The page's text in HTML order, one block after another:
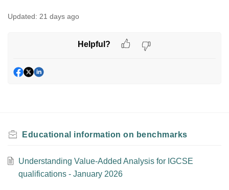
Updated: 21 days ago
Helpful?
Educational information on benchmarks
Understanding Value-Added Analysis for IGCSE
qualifications - January 2026